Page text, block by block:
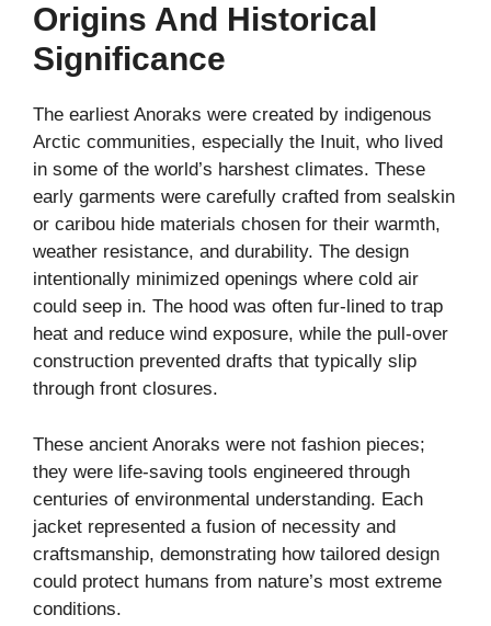
Origins And Historical
Significance
The earliest Anoraks were created by indigenous
Arctic communities, especially the Inuit, who lived
in some of the world’s harshest climates. These
early garments were carefully crafted from sealskin
or caribou hide materials chosen for their warmth,
weather resistance, and durability. The design
intentionally minimized openings where cold air
could seep in. The hood was often fur-lined to trap
heat and reduce wind exposure, while the pull-over
construction prevented drafts that typically slip
through front closures.
These ancient Anoraks were not fashion pieces;
they were life-saving tools engineered through
centuries of environmental understanding. Each
jacket represented a fusion of necessity and
craftsmanship, demonstrating how tailored design
could protect humans from nature’s most extreme
conditions.